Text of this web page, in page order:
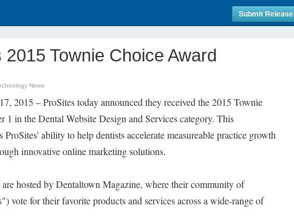
Submit Release
Townie Choice Award
News
2015 – ProSites today announced they received the 2015 Townie
1 in the Dental Website Design and Services category. This
ProSites' ability to help dentists accelerate measureable practice growth
innovative online marketing solutions.
hosted by Dentaltown Magazine, where their community of
vote for their favorite products and services across a wide-range of